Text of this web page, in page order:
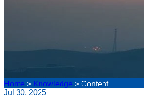
Home > Knowledge > Content
Jul 30, 2025